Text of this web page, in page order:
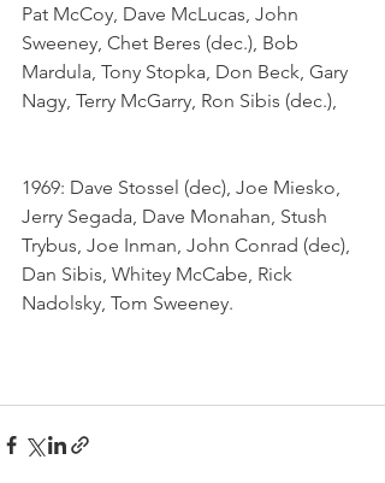
Pat McCoy, Dave McLucas, John
Sweeney, Chet Beres (dec.), Bob
Mardula, Tony Stopka, Don Beck, Gary
Nagy, Terry McGarry, Ron Sibis (dec.),
1969: Dave Stossel (dec), Joe Miesko,
Jerry Segada, Dave Monahan, Stush
Trybus, Joe Inman, John Conrad (dec),
Dan Sibis, Whitey McCabe, Rick
Nadolsky, Tom Sweeney.